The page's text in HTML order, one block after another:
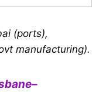
(ports),
manufacturing).